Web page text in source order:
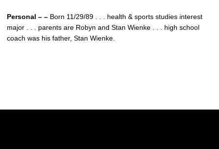
Personal – – Born 11/29/89 . . . health & sports studies interest
major . . . parents are Robyn and Stan Wienke . . . high school
coach was his father, Stan Wienke.